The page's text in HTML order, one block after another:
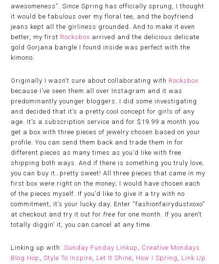
awesomeness”. Since Spring has officially sprung, I thought
it would be fabulous over my floral tee, and the boyfriend
jeans kept all the girliness grounded. And to make it even
better, my first Rocksbox arrived and the delicious delicate
gold Gorjana bangle I found inside was perfect with the
kimono.
Originally I wasn’t sure about collaborating with Rocksbox
because I’ve seen them all over Instagram and it was
predominantly younger bloggers. I did some investigating
and decided that it’s a pretty cool concept for girls of any
age. It’s a subscription service and for $19.99 a month you
get a box with three pieces of jewelry chosen based on your
profile. You can send them back and trade them in for
different pieces as many times as you’d like with free
shipping both ways. And if there is something you truly love,
you can buy it…pretty sweet! All three pieces that came in my
first box were right on the money; I would have chosen each
of the pieces myself. If you’d like to give it a try with no
commitment, it’s your lucky day. Enter “fashionfairydustxoxo”
at checkout and try it out forfree for one month. If you aren’t
totally diggin’ it, you can cancel at any time.
Linking up with:Sunday Funday Linkup , Creative Mondays
Blog Hop ,Style To Inspire, Let It Shine, How I Spring , Link Up